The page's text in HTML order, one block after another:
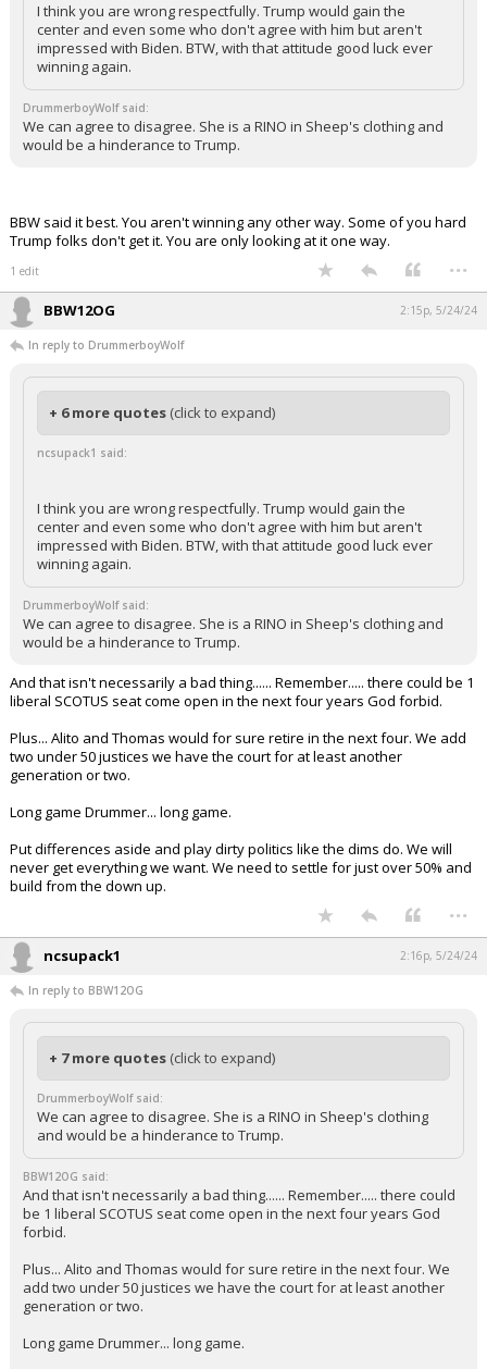
I think you are wrong respectfully. Trump would gain the
center and even some who don't agree with him but aren't
impressed with Biden. BTW, with that attitude good luck ever
winning again.
DrummerboyWolf said:
We can agree to disagree. She is a RINO in Sheep's clothing and
would be a hinderance to Trump.
BBW said it best. You aren't winning any other way. Some of you hard
Trump folks don't get it. You are only looking at it one way.
1 edit ...
BBW12OG 2:15p, 5/24/24
In reply to DrummerboyWolf
+ 6 more quotes (click to expand)
ncsupack1 said:
I think you are wrong respectfully. Trump would gain the
center and even some who don't agree with him but aren't
impressed with Biden. BTW, with that attitude good luck ever
winning again.
DrummerboyWolf said:
We can agree to disagree. She is a RINO in Sheep's clothing and
would be a hinderance to Trump.
And that isn't necessarily a bad thing...... Remember..... there could be 1
liberal SCOTUS seat come open in the next four years God forbid.
Plus... Alito and Thomas would for sure retire in the next four. We add
two under 50 justices we have the court for at least another
generation or two.
Long game Drummer... long game.
Put differences aside and play dirty politics like the dims do. We will
never get everything we want. We need to settle for just over 50% and
build from the down up.
...
ncsupack1 2:16p, 5/24/24
In reply to BBW12OG
+ 7 more quotes (click to expand)
DrummerboyWolf said:
We can agree to disagree. She is a RINO in Sheep's clothing
and would be a hinderance to Trump.
BBW12OG said:
And that isn't necessarily a bad thing...... Remember..... there could
be 1 liberal SCOTUS seat come open in the next four years God
forbid.
Plus... Alito and Thomas would for sure retire in the next four. We
add two under 50 justices we have the court for at least another
generation or two.
Long game Drummer... long game.